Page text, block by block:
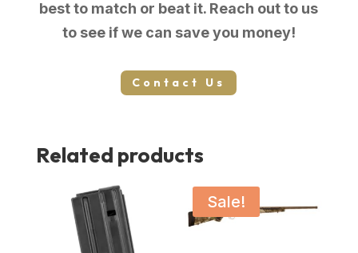
best to match or beat it. Reach out to us
to see if we can save you money!
Contact Us
Related products
Sale!